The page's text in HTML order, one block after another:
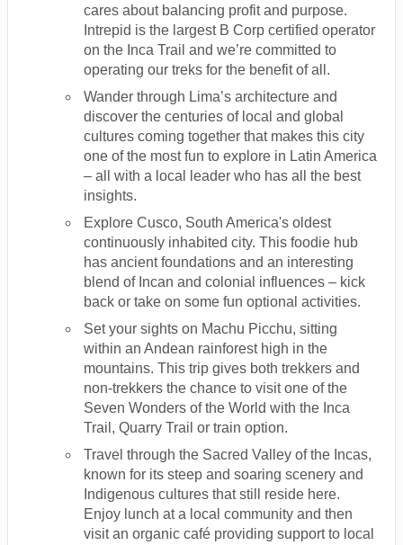
cares about balancing profit and purpose.
Intrepid is the largest B Corp certified operator
on the Inca Trail and we’re committed to
operating our treks for the benefit of all.
Wander through Lima’s architecture and
discover the centuries of local and global
cultures coming together that makes this city
one of the most fun to explore in Latin America
– all with a local leader who has all the best
insights.
Explore Cusco, South America's oldest
continuously inhabited city. This foodie hub
has ancient foundations and an interesting
blend of Incan and colonial influences – kick
back or take on some fun optional activities.
Set your sights on Machu Picchu, sitting
within an Andean rainforest high in the
mountains. This trip gives both trekkers and
non-trekkers the chance to visit one of the
Seven Wonders of the World with the Inca
Trail, Quarry Trail or train option.
Travel through the Sacred Valley of the Incas,
known for its steep and soaring scenery and
Indigenous cultures that still reside here.
Enjoy lunch at a local community and then
visit an organic café providing support to local